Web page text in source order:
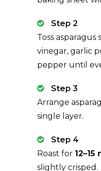
Step 2
Toss asparagus
vinegar, garlic
pepper until
Step 3
Arrange
single layer.
Step 4
Roast for
slightly crisped.